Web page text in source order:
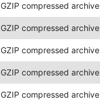
GZIP compressed archive
GZIP compressed archive
GZIP compressed archive
GZIP compressed archive
GZIP compressed archive